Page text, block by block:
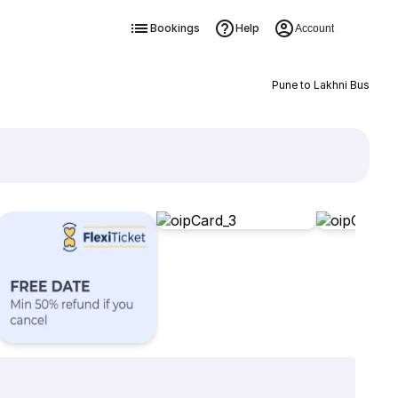
Bookings Help Account
Pune to Lakhni Bus